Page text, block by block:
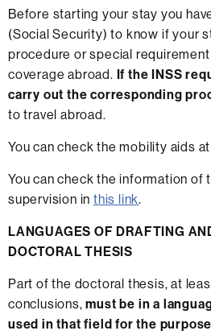
Before starting your stay you
(Social Security) to know if your
procedure or special
coverage abroad. If the INSS
carry out the corresponding
to travel abroad.
You can check the mobility aids
You can check the information of
supervision inthis link.
LANGUAGES OF DRAFTING
DOCTORAL THESIS
Part of the doctoral thesis, at
conclusions,must be in a
used in that field for the